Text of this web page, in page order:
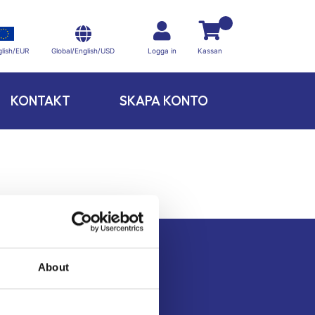
About
EUR Global/English/USD Logga in Kassan
KONTAKT SKAPA KONTO
Kontakt